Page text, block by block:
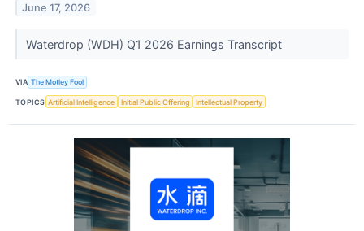
June 17, 2026
Waterdrop (WDH) Q1 2026 Earnings Transcript
VIA The Motley Fool
TOPICS Artificial Intelligence Initial Public Offering Intellectual Property